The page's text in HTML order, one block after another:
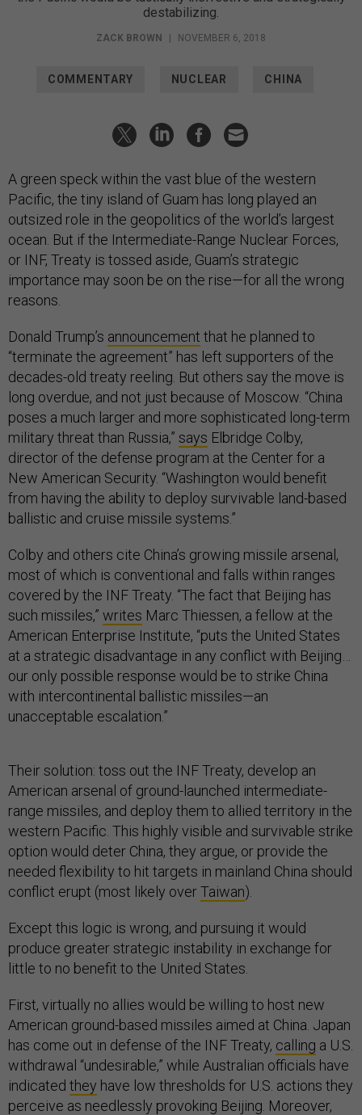
destabilizing.
ZACK BROWN | NOVEMBER 6, 2018
COMMENTARY NUCLEAR CHINA
A green speck within the vast blue of the western
Pacific, the tiny island of Guam has long played an
outsized role in the geopolitics of the world’s largest
ocean. But if the Intermediate-Range Nuclear Forces,
or INF, Treaty is tossed aside, Guam’s strategic
importance may soon be on the rise—for all the wrong
reasons.
Donald Trump’s announcement that he planned to
“terminate the agreement” has left supporters of the
decades-old treaty reeling. But others say the move is
long overdue, and not just because of Moscow. “China
poses a much larger and more sophisticated long-term
military threat than Russia,” says Elbridge Colby,
director of the defense program at the Center for a
New American Security. “Washington would benefit
from having the ability to deploy survivable land-based
ballistic and cruise missile systems.”
Colby and others cite China’s growing missile arsenal,
most of which is conventional and falls within ranges
covered by the INF Treaty. “The fact that Beijing has
such missiles,” writes Marc Thiessen, a fellow at the
American Enterprise Institute, “puts the United States
at a strategic disadvantage in any conflict with Beijing…
our only possible response would be to strike China
with intercontinental ballistic missiles—an
unacceptable escalation.”
Their solution: toss out the INF Treaty, develop an
American arsenal of ground-launched intermediate-
range missiles, and deploy them to allied territory in the
western Pacific. This highly visible and survivable strike
option would deter China, they argue, or provide the
needed flexibility to hit targets in mainland China should
conflict erupt (most likely overTaiwan).
Except this logic is wrong, and pursuing it would
produce greater strategic instability in exchange for
little to no benefit to the United States.
First, virtually no allies would be willing to host new
American ground-based missiles aimed at China. Japan
has come out in defense of the INF Treaty, calling a U.S.
withdrawal “undesirable,” while Australian officials have
indicated they have low thresholds for U.S. actions they
perceive as needlessly provoking Beijing. Moreover,